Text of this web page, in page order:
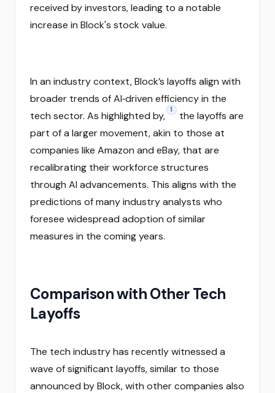
received by investors, leading to a notable
increase in Block's stock value.
In an industry context, Block’s layoffs align with
broader trends of AI‑driven efficiency in the
tech sector. As highlighted by, 1
the layoffs are
part of a larger movement, akin to those at
companies like Amazon and eBay, that are
recalibrating their workforce structures
through AI advancements. This aligns with the
predictions of many industry analysts who
foresee widespread adoption of similar
measures in the coming years.
Comparison with Other Tech
Layoffs
The tech industry has recently witnessed a
wave of significant layoffs, similar to those
announced by Block, with other companies also